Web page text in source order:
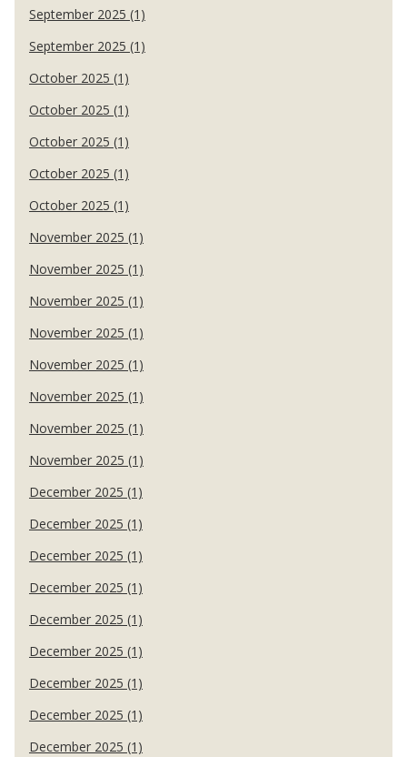
September 2025 (1)
September 2025 (1)
October 2025 (1)
October 2025 (1)
October 2025 (1)
October 2025 (1)
October 2025 (1)
November 2025 (1)
November 2025 (1)
November 2025 (1)
November 2025 (1)
November 2025 (1)
November 2025 (1)
November 2025 (1)
November 2025 (1)
December 2025 (1)
December 2025 (1)
December 2025 (1)
December 2025 (1)
December 2025 (1)
December 2025 (1)
December 2025 (1)
December 2025 (1)
December 2025 (1)